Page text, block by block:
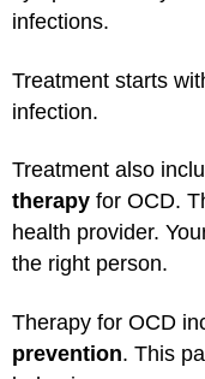
infections.
Treatment starts
infection.
Treatment also
therapy for OCD.
health provider.
the right person.
Therapy for OCD
prevention. This